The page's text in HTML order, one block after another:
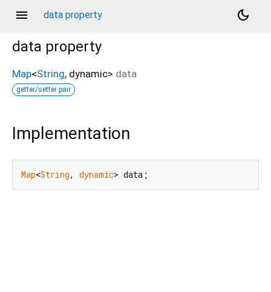
menu data property
dark_mode
data property
Map<String, dynamic> data
getter/setter pair
Implementation
Map<String, dynamic> data;